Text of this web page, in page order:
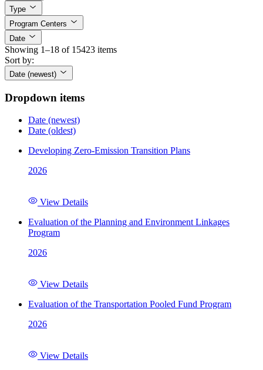
Type
Program Centers
Date
Showing 1–18 of 15423 items
Sort by:
Date (newest)
Dropdown items
Date (newest)
Date (oldest)
Developing Zero-Emission Transition Plans
2026
View Details
Evaluation of the Planning and Environment Linkages
Program
2026
View Details
Evaluation of the Transportation Pooled Fund Program
2026
View Details